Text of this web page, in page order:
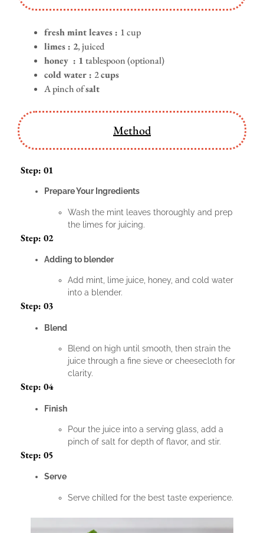
fresh mint leaves : 1 cup
limes : 2, juiced
honey : 1tablespoon (optional)
cold water : 2cups
A pinch ofsalt
Method
Step: 01
Prepare Your Ingredients
Wash the mint leaves thoroughly and prep
the limes for juicing.
Step: 02
Adding to blender
Add mint, lime juice, honey, and cold water
into a blender.
Step: 03
Blend
Blend on high until smooth, then strain the
juice through a fine sieve or cheesecloth for
clarity.
Step: 04
Finish
Pour the juice into a serving glass, add a
pinch of salt for depth of flavor, and stir.
Step: 05
Serve
Serve chilled for the best taste experience.